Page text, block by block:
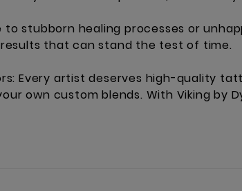
to stubborn healing processes or
that can stand the test of time.
Every artist deserves high-quality
own custom blends. With Viking by